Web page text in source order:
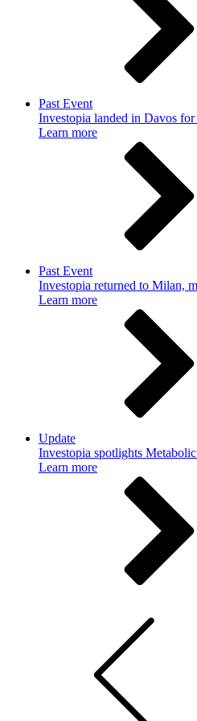
Past Event
Investopia landed in Davos
Learn more
Past Event
Investopia returned to Milan,
Learn more
Update
Investopia spotlights
Learn more